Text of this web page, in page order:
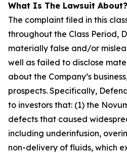
What Is The Lawsuit About?
The complaint filed in this
throughout the Class Period,
materially false and/or
well as failed to disclose
about the Company’s
prospects. Specifically,
to investors that: (1) the
defects that caused
including underinfusion,
non-delivery of fluids, which